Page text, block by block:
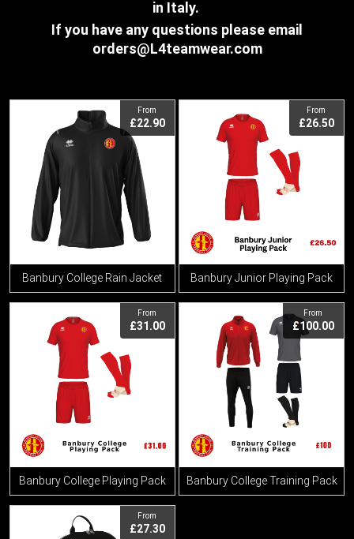
in Italy.
If you have any questions please email
orders@L4teamwear.com
Banbury College Rain Jacket
From
£22.90
View
Banbury Junior Playing Pack
From
£26.50
Banbury College Playing Pack
From
£31.00
Banbury College Training Pack
From
£100.00
From
£27.30
View